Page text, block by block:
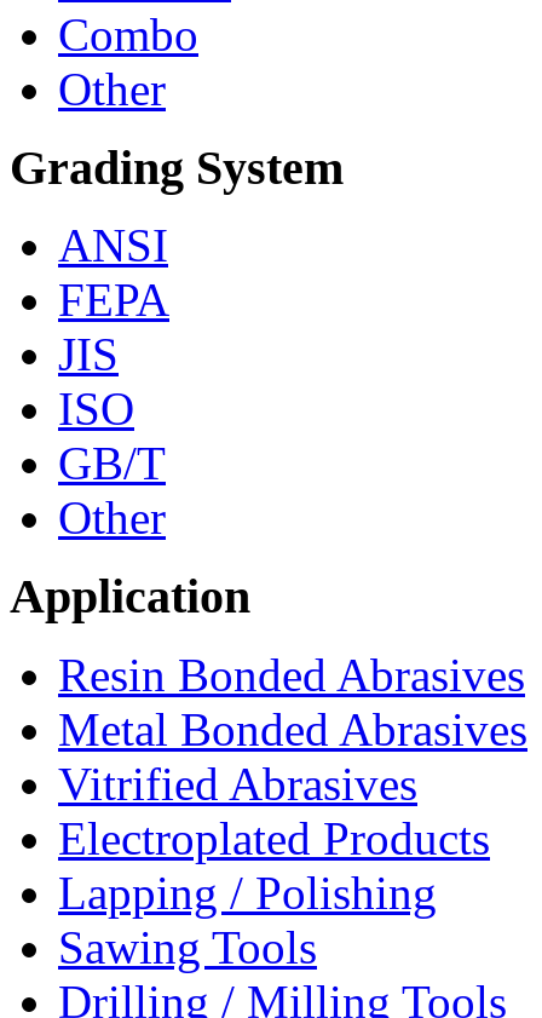
Combo
Other
Grading System
ANSI
FEPA
JIS
ISO
GB/T
Other
Application
Resin Bonded Abrasives
Metal Bonded Abrasives
Vitrified Abrasives
Electroplated Products
Lapping / Polishing
Sawing Tools
Drilling / Milling Tools